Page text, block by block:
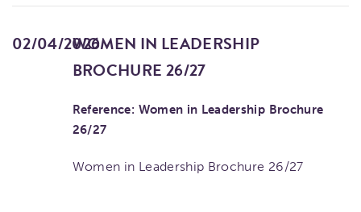
02/04/2026WOMEN IN LEADERSHIP
BROCHURE 26/27
Reference: Women in Leadership Brochure
26/27
Women in Leadership Brochure 26/27